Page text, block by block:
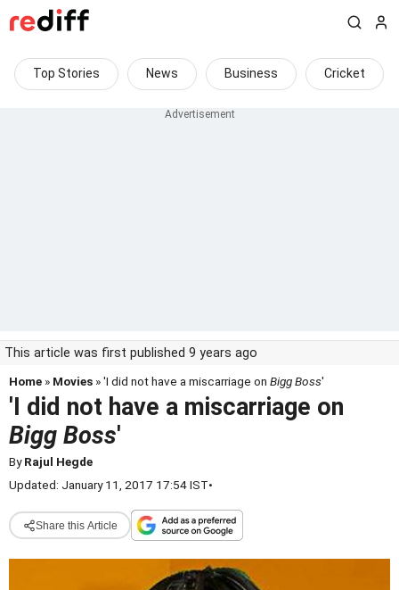
Top Stories News Business Cricket
This article was first published 9 years ago
Home » Movies » 'I did not have a miscarriage on Bigg Boss'
'I did not have a miscarriage on
Bigg Boss'
ByRajul Hegde
Updated: January 11, 2017 17:54 IST•
Share this Article